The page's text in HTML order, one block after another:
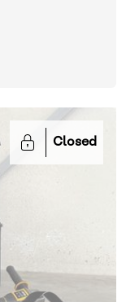
Closed